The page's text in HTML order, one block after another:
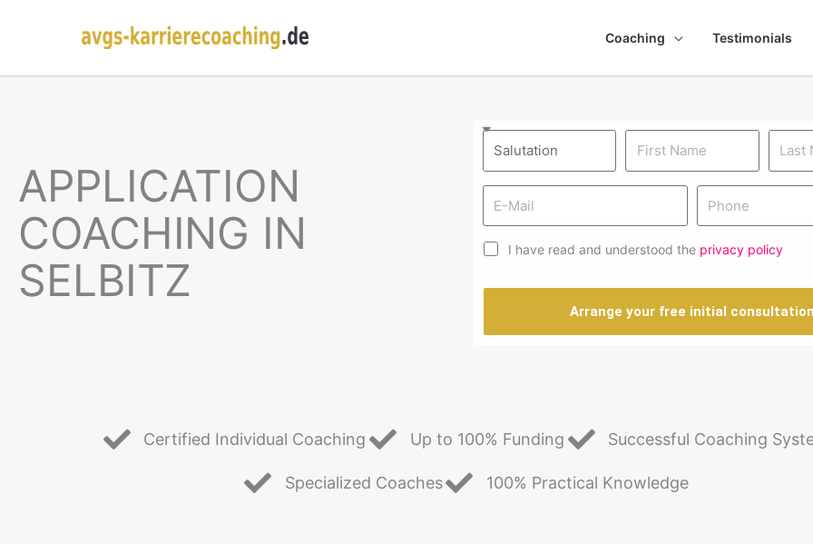
Coaching Testimonials
APPLICATION
COACHING IN
SELBITZ
I have read and understood the privacy policy
Arrange your free initial
Certified Individual Coaching Up to 100% Funding Successful Coaching
Specialized Coaches 100% Practical Knowledge